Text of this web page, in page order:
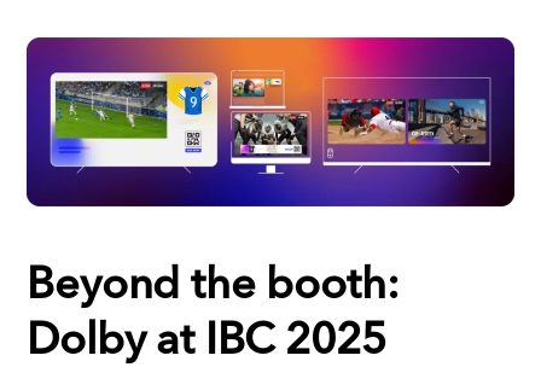
Beyond the booth:
Dolby at IBC 2025